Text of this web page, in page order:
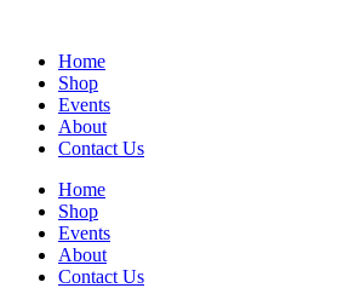
Home
Shop
Events
About
Contact Us
Home
Shop
Events
About
Contact Us